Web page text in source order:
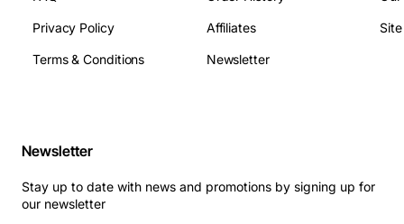
Connector type: standard Tellabs backplane
interface
Supported protocols: TDM, PCM, IP over Ethernet
Enterprise PBX expansion for large office
campuses
Data center interconnects requiring high channel
Privacy Policy
Terms & Conditions
Affiliates
Newsletter
Newsletter
Stay up to date with news and promotions by signing up for
our newsletter